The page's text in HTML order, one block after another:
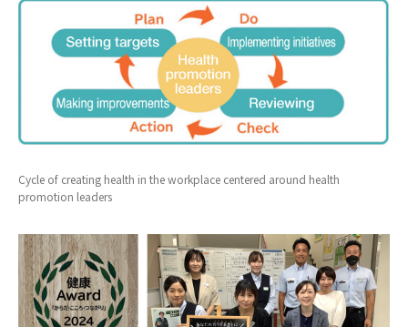
Cycle of creating health in the workplace centered around health
promotion leaders